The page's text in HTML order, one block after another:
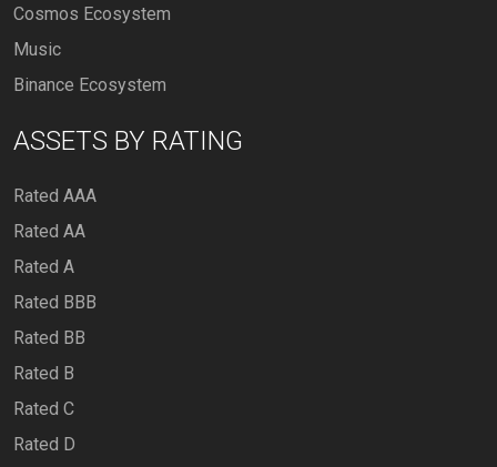
Cosmos Ecosystem
Music
Binance Ecosystem
ASSETS BY RATING
Rated AAA
Rated AA
Rated A
Rated BBB
Rated BB
Rated B
Rated C
Rated D